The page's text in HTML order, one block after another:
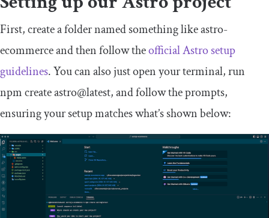
First, create a folder named something likeastro-
ecommerceand then follow theofficial Astro setup
guidelines. You can also just open your terminal, run
npm create astro@latest, and follow the prompts,
ensuring your setup matches what’s shown below: